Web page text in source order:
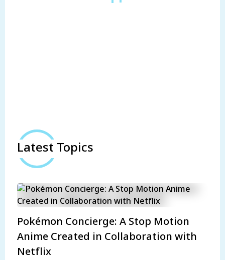
Latest Topics
Pokémon Concierge: A Stop Motion
Anime Created in Collaboration with
Netflix